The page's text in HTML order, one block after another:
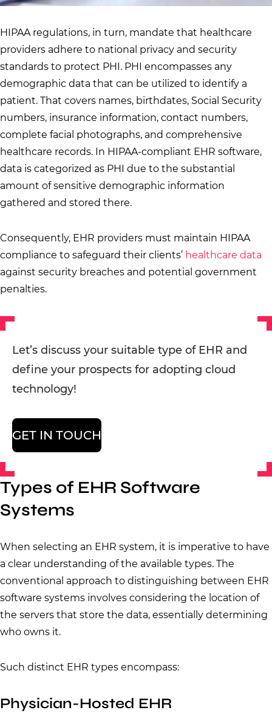
HIPAA regulations, in turn, mandate that healthcare
providers adhere to national privacy and security
standards to protect PHI. PHI encompasses any
demographic data that can be utilized to identify a
patient. That covers names, birthdates, Social Security
numbers, insurance information, contact numbers,
complete facial photographs, and comprehensive
healthcare records. In HIPAA-compliant EHR software,
data is categorized as PHI due to the substantial
amount of sensitive demographic information
gathered and stored there.
Consequently, EHR providers must maintain HIPAA
compliance to safeguard their clients’ healthcare data
against security breaches and potential government
penalties.
Let’s discuss your suitable type of EHR and
define your prospects for adopting cloud
technology!
GET IN TOUCH
Types of EHR Software
Systems
When selecting an EHR system, it is imperative to have
a clear understanding of the available types. The
conventional approach to distinguishing between EHR
software systems involves considering the location of
the servers that store the data, essentially determining
who owns it.
Such distinct EHR types encompass:
Physician-Hosted EHR